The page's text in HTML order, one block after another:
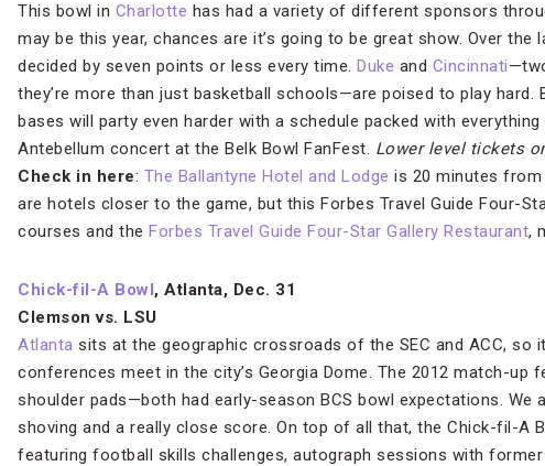
This bowl in Charlotte has had a variety of different sponsors
may be this year, chances are it’s going to be great show. Over
decided by seven points or less every time. Duke and Cincinnati
they’re more than just basketball schools—are poised to play hard.
bases will party even harder with a schedule packed with
Antebellum concert at the Belk Bowl FanFest. Lower level tickets
Check in here: The Ballantyne Hotel and Lodge is 20 minutes from
are hotels closer to the game, but this Forbes Travel Guide Four-
courses and the Forbes Travel Guide Four-Star Gallery Restaurant,
Chick-fil-A Bowl, Atlanta, Dec. 31
Clemson vs. LSU
Atlanta sits at the geographic crossroads of the SEC and ACC, so
conferences meet in the city’s Georgia Dome. The 2012 match-
shoulder pads—both had early-season BCS bowl expectations. We
shoving and a really close score. On top of all that, the Chick-fil-A
featuring football skills challenges, autograph sessions with former